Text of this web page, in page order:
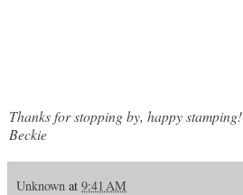
Thanks for stopping by, happy stamping!
Beckie
Unknown at 9:41 AM